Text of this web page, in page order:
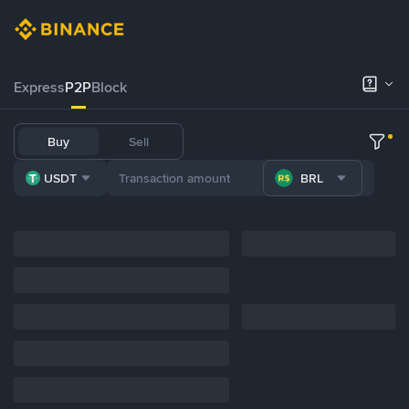
ExpressP2PBlock
Buy Sell
USDT BRL